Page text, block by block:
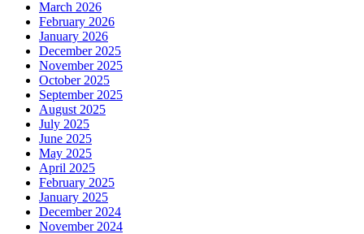
March 2026
February 2026
January 2026
December 2025
November 2025
October 2025
September 2025
August 2025
July 2025
June 2025
May 2025
April 2025
February 2025
January 2025
December 2024
November 2024